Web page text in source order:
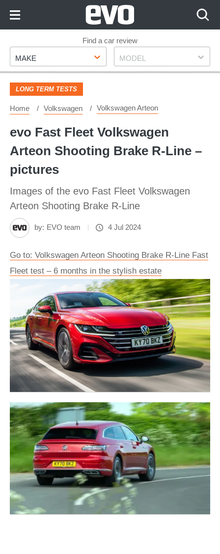
Footer
Find a car review
Make
MAKE Model
MODEL
LONG TERM TESTS
Home Volkswagen Volkswagen Arteon
evo Fast Fleet Volkswagen
Arteon Shooting Brake R-Line –
pictures
Images of the evo Fast Fleet Volkswagen
Arteon Shooting Brake R-Line
by: EVO team 4 Jul 2024
Go to: Volkswagen Arteon Shooting Brake R-Line Fast
Fleet test – 6 months in the stylish estate